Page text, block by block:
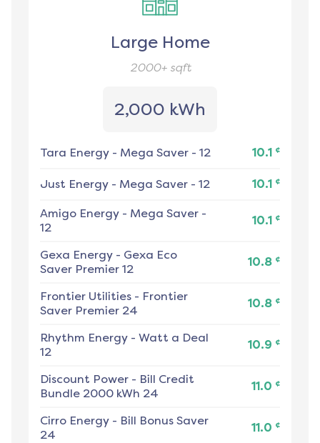
Large Home
2000+sqft
2,000 kWh
Tara Energy - Mega Saver - 12 10.1 ¢
Just Energy - Mega Saver - 12 10.1 ¢
Amigo Energy - Mega Saver -
12
10.1 ¢
Gexa Energy - Gexa Eco
Saver Premier 12
10.8 ¢
Frontier Utilities - Frontier
Saver Premier 24
10.8 ¢
Rhythm Energy - Watt a Deal
12
10.9 ¢
Discount Power - Bill Credit
Bundle 2000 kWh 24
11.0 ¢
Cirro Energy - Bill Bonus Saver
24
11.0 ¢